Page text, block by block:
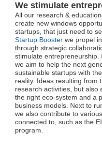
We stimulate
All our research &
create new windows
startups, that just need to
Startup Booster we propel
through strategic
stimulate
we aim to help the next
sustainable startups with
reality. Ideas resulting from
research activities, but also
the right eco-system and a
business models. Next to
we also contribute to
connected to, such as the
program.